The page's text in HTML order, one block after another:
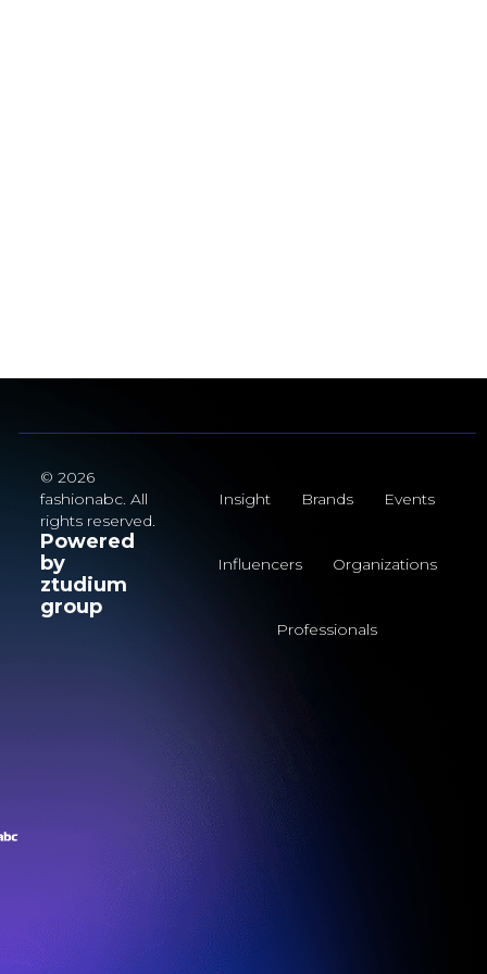
© 2026
fashionabc. All
rights reserved.
Powered
by
ztudium
group
Insight Brands Events
Influencers Organizations
Professionals